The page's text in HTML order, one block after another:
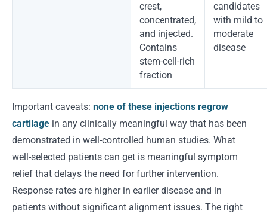
crest,
concentrated,
and injected.
Contains
stem-cell-rich
fraction
candidates
with mild to
moderate
disease
Important caveats: none of these injections regrow
cartilage in any clinically meaningful way that has been
demonstrated in well-controlled human studies. What
well-selected patients can get is meaningful symptom
relief that delays the need for further intervention.
Response rates are higher in earlier disease and in
patients without significant alignment issues. The right